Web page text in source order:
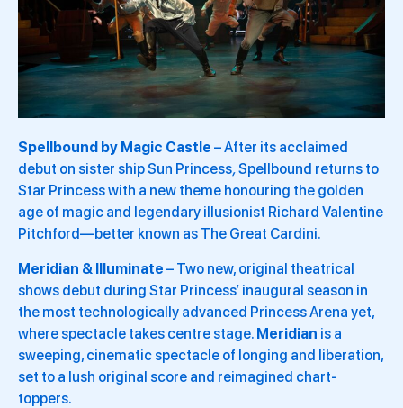
Spellbound by Magic Castle – After its acclaimed
debut on sister ship Sun Princess,Spellbound returns to
Star Princess with a new theme honouring the golden
age of magic and legendary illusionist Richard Valentine
Pitchford—better known as The Great Cardini.
Meridian & Illuminate – Two new, original theatrical
shows debut during Star Princess’ inaugural season in
the most technologically advanced Princess Arena yet,
where spectacle takes centre stage. Meridian is a
sweeping, cinematic spectacle of longing and liberation,
set to a lush original score and reimagined chart-
toppers.